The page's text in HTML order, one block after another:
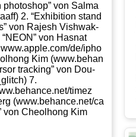
pho­to­shop” von Sal­ma
2. “Exhi­bi­ti­on stand
von Rajesh Vishwak­
von Has­nat
​d​e​/​i​p​h​o​
Kim (www​.behan​
track­ing” von Dou­
7.
​t​i​m​e​z​
(www​.behan​ce​.net/​c​a​
von Cheolhong Kim